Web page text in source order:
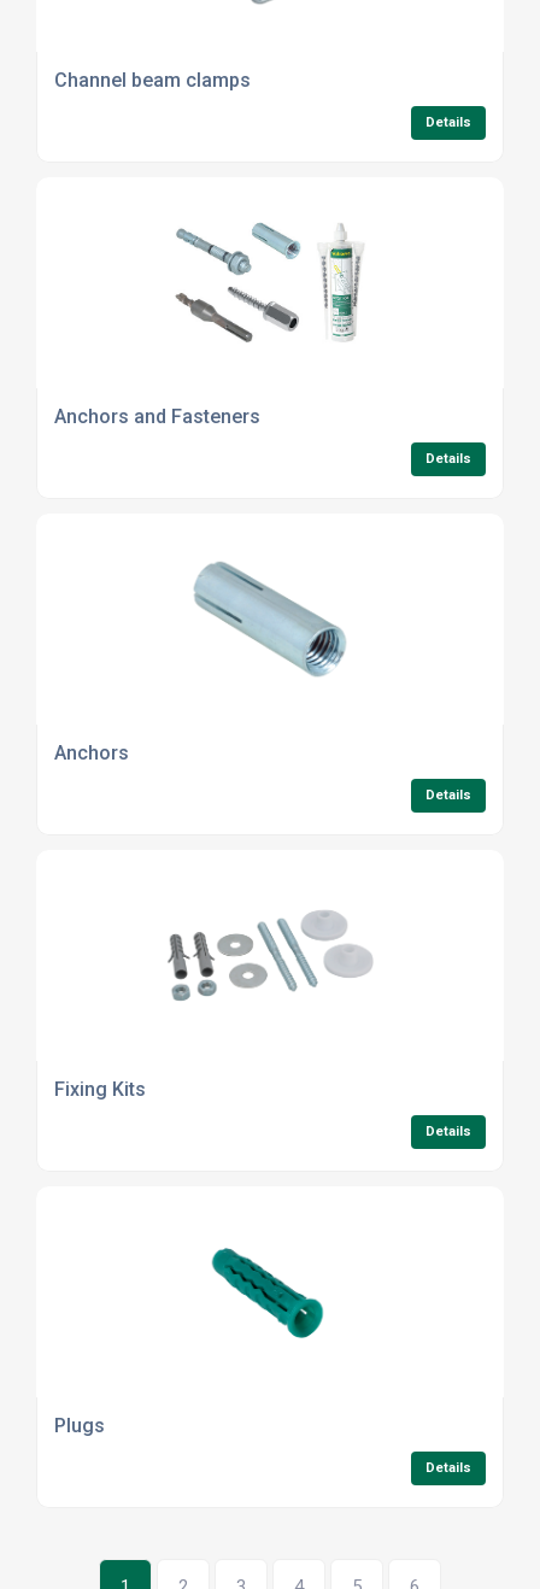
Channel beam clamps
Details
Anchors and Fasteners
Details
Anchors
Details
Fixing Kits
Details
Plugs
Details